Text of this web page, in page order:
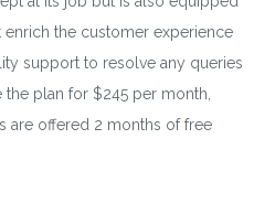
wpCentral
the customer experience
support to resolve any queries
the plan for $245 per month,
are offered 2 months of free